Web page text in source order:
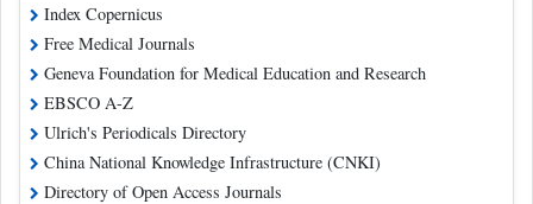
Index Copernicus
Free Medical Journals
Geneva Foundation for Medical Education and Research
EBSCO A-Z
Ulrich's Periodicals Directory
China National Knowledge Infrastructure (CNKI)
Directory of Open Access Journals